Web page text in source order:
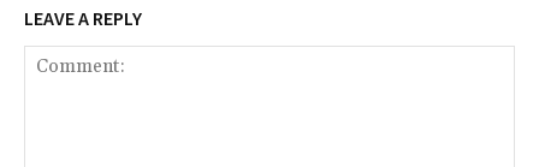
LEAVE A REPLY